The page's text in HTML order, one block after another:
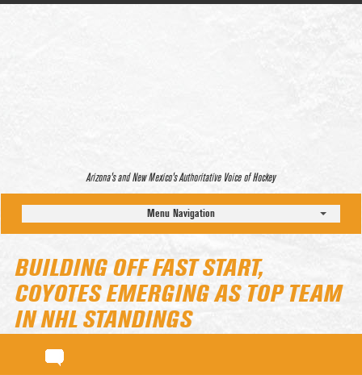
Arizona’s and New Mexico’s Authoritative Voice of Hockey
Menu Navigation
BUILDING OFF FAST START,
COYOTES EMERGING AS TOP TEAM
IN NHL STANDINGS